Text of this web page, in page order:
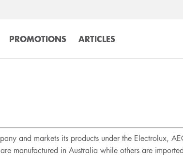
PROMOTIONS ARTICLES
and markets its products under the Electrolux,
manufactured in Australia while others are